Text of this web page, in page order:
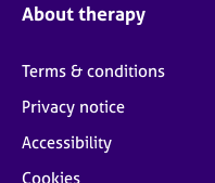
About therapy
Terms & conditions
Privacy notice
Accessibility
Cookies